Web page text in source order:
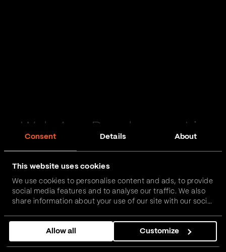
Consent Details About
This website uses cookies
We use cookies to personalise content and ads, to provide
social media features and to analyse our traffic. We also
share information about your use of our site with our social
combine it with other information that you’ve provided to
them or that they’ve collected from your use of their
services.
Allow all Customize
Web App Development in
FinTech, InsurTech, HealthTech and more – together,
we can realise your vision.
Get in touch